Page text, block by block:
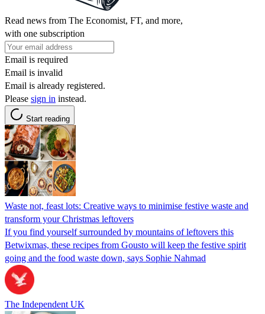
Read news from The Economist, FT, and more,
with one subscription
Email is required
Email is invalid
Email is already registered.
Please sign in instead.
Start reading
Waste not, feast lots: Creative ways to minimise festive waste and
transform your Christmas leftovers
If you find yourself surrounded by mountains of leftovers this
Betwixmas, these recipes from Gousto will keep the festive spirit
going and the food waste down, says Sophie Nahmad
The Independent UK